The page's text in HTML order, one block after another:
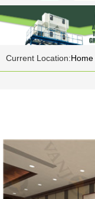
Current Location:Home